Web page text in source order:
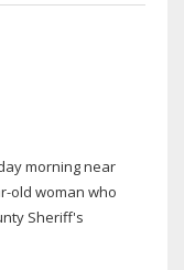
morning near
old woman who
Sheriff's